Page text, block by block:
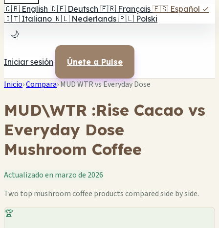
🇬🇧 English 🇩🇪 Deutsch 🇫🇷 Français 🇪🇸 Español ✓
🇮🇹 Italiano 🇳🇱 Nederlands 🇵🇱 Polski
🌙
Iniciar sesión Únete a Pulse
Inicio›Compara›MUD WTR vs Everyday Dose
MUD\WTR :Rise Cacao vs
Everyday Dose
Mushroom Coffee
Actualizado en marzo de 2026
Two top mushroom coffee products compared side by side.
🏆